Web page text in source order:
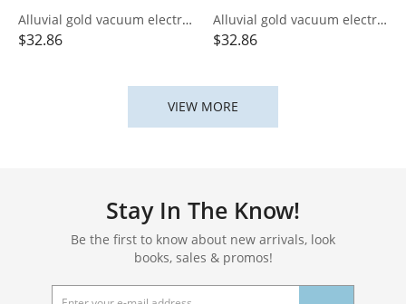
Alluvial gold vacuum electroplating 24K gold lily of the valley bow necklace
$32.86
Alluvial gold vacuum electroplating 24K gold ins smile integrated necklace
$32.86
VIEW MORE
Stay In The Know!
Be the first to know about new arrivals, look
books, sales & promos!